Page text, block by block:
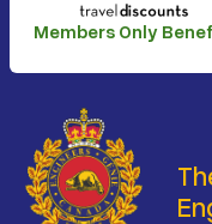
Members Only